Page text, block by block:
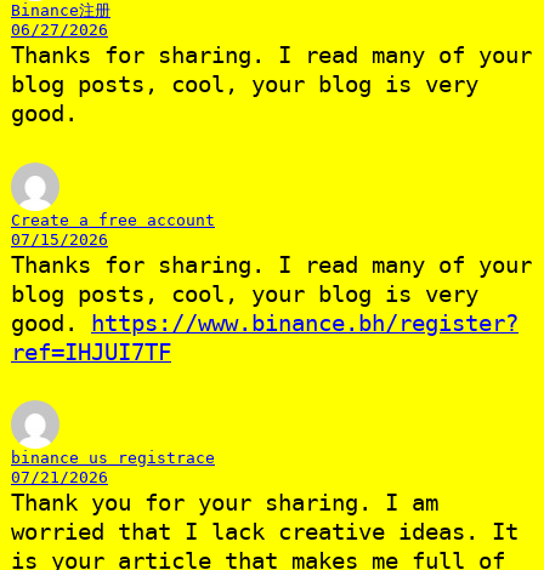
Binance注册
06/27/2026
Thanks for sharing. I read many of your
blog posts, cool, your blog is very
good.
Create a free account
07/15/2026
Thanks for sharing. I read many of your
blog posts, cool, your blog is very
good. https://www.binance.bh/register?
ref=IHJUI7TF
binance us registrace
07/21/2026
Thank you for your sharing. I am
worried that I lack creative ideas. It
is your article that makes me full of